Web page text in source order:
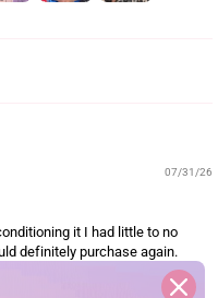
07/31/26
it I had little to no
definitely purchase again.